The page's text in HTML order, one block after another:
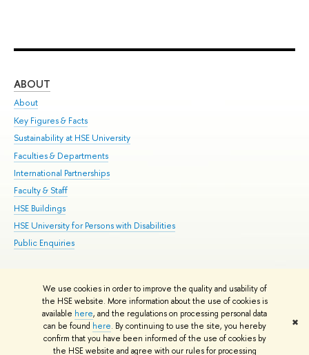
We use cookies in order to improve the quality and usability of
the HSE website. More information about the use of cookies is
available here, and the regulations on processing personal data
can be found here. By continuing to use the site, you hereby
confirm that you have been informed of the use of cookies by
the HSE website and agree with our rules for processing
✖
ABOUT
About
Key Figures & Facts
Sustainability at HSE University
Faculties & Departments
International Partnerships
Faculty & Staff
HSE Buildings
HSE University for Persons with Disabilities
Public Enquiries
© HSE University 1993–2026 Contacts Copyright Privacy Policy
HSE Sans and HSE Slab fonts developed by the HSE Art and Design